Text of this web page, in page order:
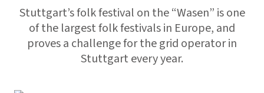
Stuttgart’s folk festival on the “Wasen” is one
of the largest folk festivals in Europe, and
proves a challenge for the grid operator in
Stuttgart every year.